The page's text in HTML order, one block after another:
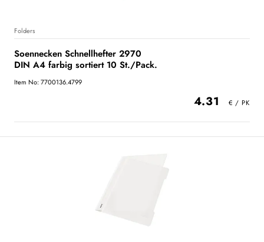
Folders
Soennecken Schnellhefter 2970
DIN A4 farbig sortiert 10 St./Pack.
Item No: 7700136.4799
4.31